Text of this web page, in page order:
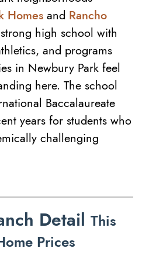
Homes and Rancho
high school with
and programs
in Newbury Park feel
here. The school
Baccalaureate
years for students who
challenging
Detail This
Prices